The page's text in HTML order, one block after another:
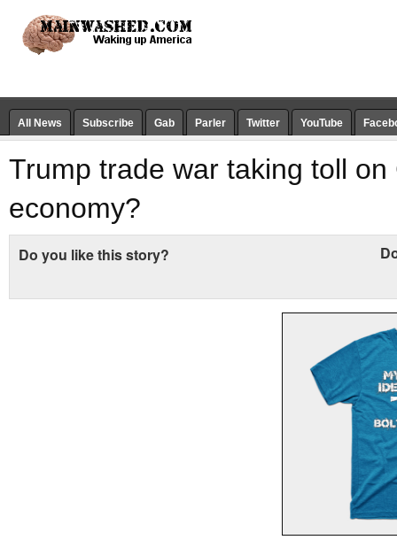
All News Subscribe Gab Parler Twitter YouTube
Trump trade war taking toll on
economy?
Do you like this story?